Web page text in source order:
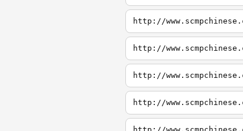
http://
http://
http://
http://